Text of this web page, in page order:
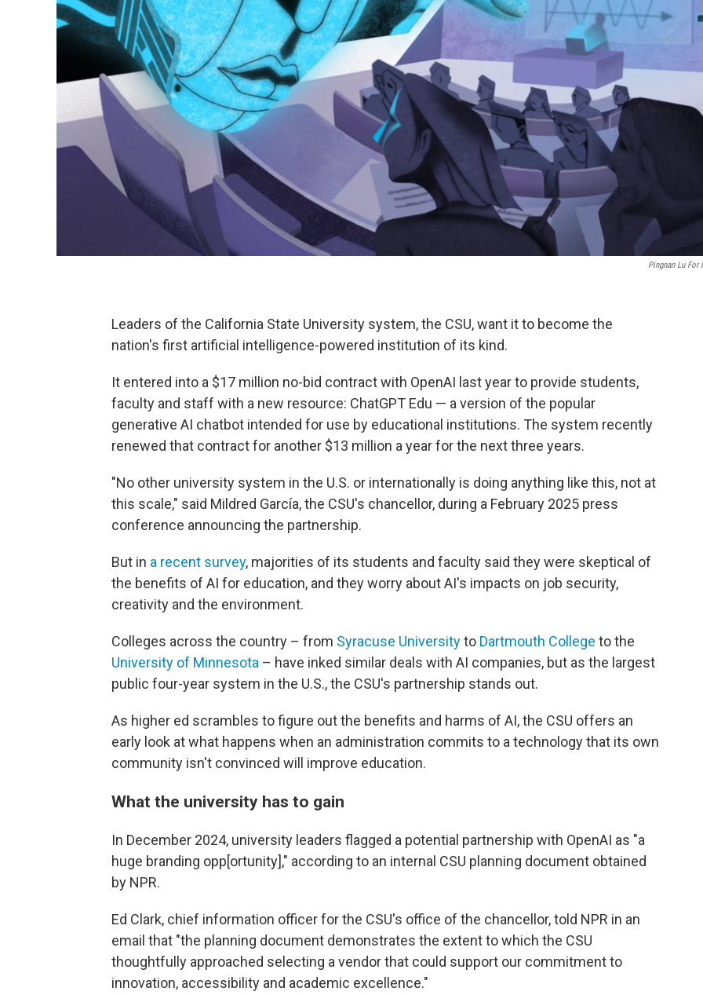
Pingnan Lu For
Leaders of the California State University system, the CSU, want it to become the
nation's first artificial intelligence-powered institution of its kind.
It entered into a $17 million no-bid contract with OpenAI last year to provide students,
faculty and staff with a new resource: ChatGPT Edu — a version of the popular
generative AI chatbot intended for use by educational institutions. The system recently
renewed that contract for another $13 million a year for the next three years.
"No other university system in the U.S. or internationally is doing anything like this, not at
this scale," said Mildred García, the CSU's chancellor, during a February 2025 press
conference announcing the partnership.
But in a recent survey, majorities of its students and faculty said they were skeptical of
the benefits of AI for education, and they worry about AI's impacts on job security,
creativity and the environment.
Colleges across the country – from Syracuse Universityto Dartmouth College to the
University of Minnesota – have inked similar deals with AI companies, but as the largest
public four-year system in the U.S., the CSU's partnership stands out.
As higher ed scrambles to figure out the benefits and harms of AI, the CSU offers an
early look at what happens when an administration commits to a technology that its own
community isn't convinced will improve education.
What the university has to gain
In December 2024, university leaders flagged a potential partnership with OpenAI as "a
huge branding opp[ortunity]," according to an internal CSU planning document obtained
by NPR.
Ed Clark, chief information officer for the CSU's office of the chancellor, told NPR in an
email that "the planning document demonstrates the extent to which the CSU
thoughtfully approached selecting a vendor that could support our commitment to
innovation, accessibility and academic excellence."